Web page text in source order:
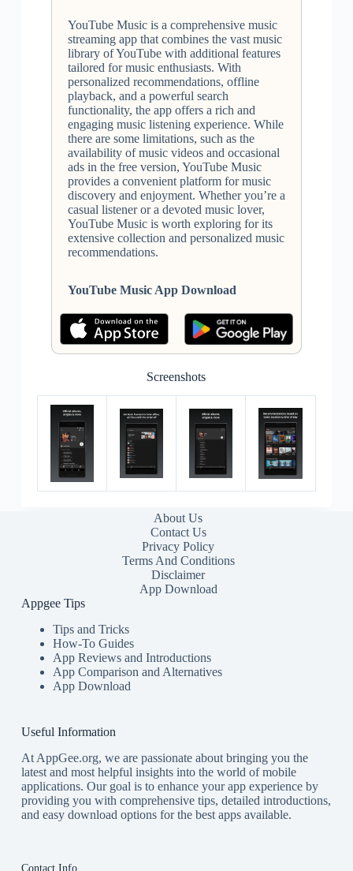
YouTube Music is a comprehensive music
streaming app that combines the vast music
library of YouTube with additional features
tailored for music enthusiasts. With
personalized recommendations, offline
playback, and a powerful search
functionality, the app offers a rich and
engaging music listening experience. While
there are some limitations, such as the
availability of music videos and occasional
ads in the free version, YouTube Music
provides a convenient platform for music
discovery and enjoyment. Whether you’re a
casual listener or a devoted music lover,
YouTube Music is worth exploring for its
extensive collection and personalized music
recommendations.
YouTube Music App Download
Screenshots
About Us
Contact Us
Privacy Policy
Terms And Conditions
Disclaimer
App Download
Appgee Tips
Tips and Tricks
How-To Guides
App Reviews and Introductions
App Comparison and Alternatives
App Download
Useful Information
At AppGee.org, we are passionate about bringing you the
latest and most helpful insights into the world of mobile
applications. Our goal is to enhance your app experience by
providing you with comprehensive tips, detailed introductions,
and easy download options for the best apps available.
Contact Info